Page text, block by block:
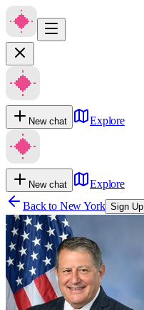
New chat Explore
New chat
Explore
Back to New York Sign Up